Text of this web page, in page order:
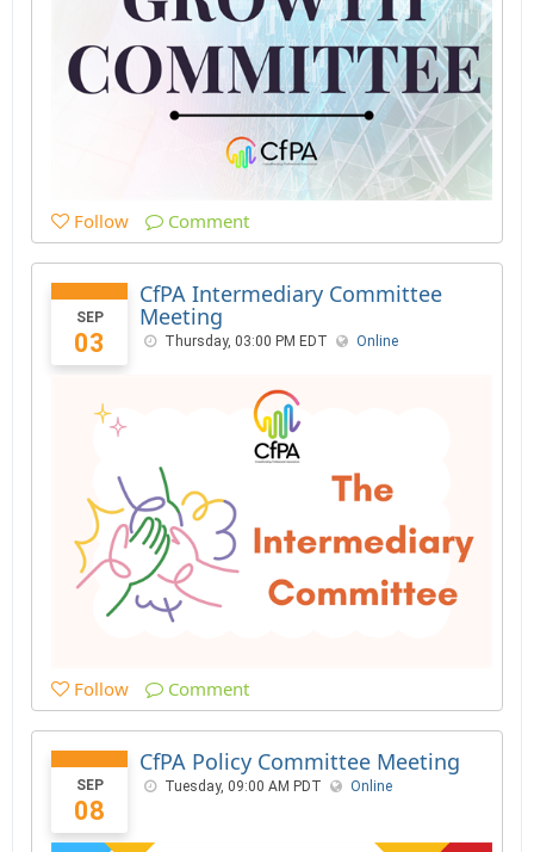
Follow Comment
SEP
03
CfPA Intermediary Committee
Meeting
Thursday, 03:00 PM EDT Online
Follow Comment
SEP
08
CfPA Policy Committee Meeting
Tuesday, 09:00 AM PDT Online